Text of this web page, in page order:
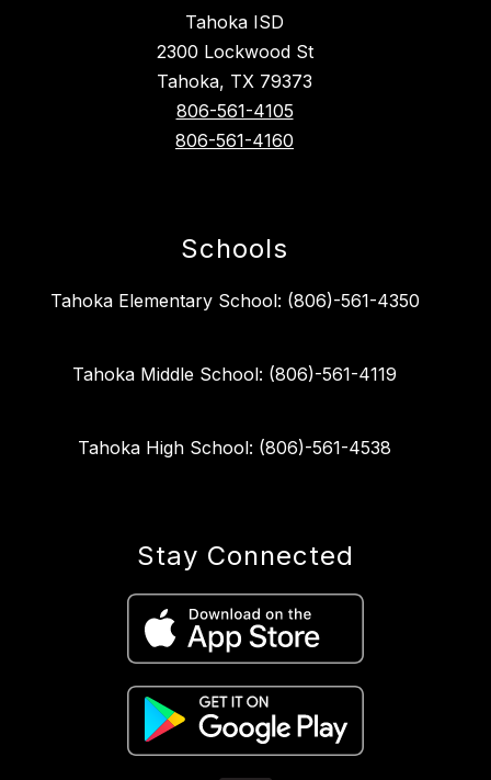
Tahoka ISD
2300 Lockwood St
Tahoka, TX 79373
806-561-4105
806-561-4160
Schools
Tahoka Elementary School: (806)-561-4350
Tahoka Middle School: (806)-561-4119
Tahoka High School: (806)-561-4538
Stay Connected